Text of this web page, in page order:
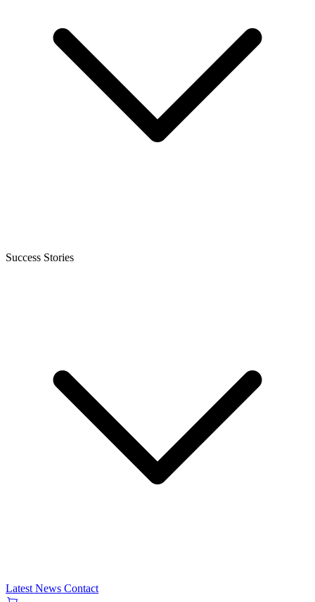
Success Stories
Latest News Contact